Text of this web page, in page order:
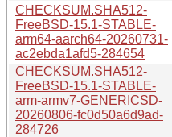
CHECKSUM.SHA512-
FreeBSD-15.1-STABLE-
arm64-aarch64-20260731-
ac2ebda1afd5-284654
CHECKSUM.SHA512-
FreeBSD-15.1-STABLE-
arm-armv7-GENERICSD-
20260806-fc0d50a6d9ad-
284726